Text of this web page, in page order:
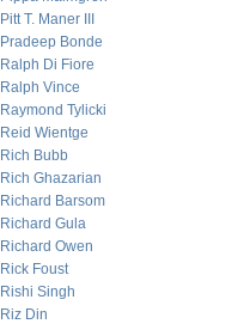
Pitt T. Maner III
Pradeep Bonde
Ralph Di Fiore
Ralph Vince
Raymond Tylicki
Reid Wientge
Rich Bubb
Rich Ghazarian
Richard Barsom
Richard Gula
Richard Owen
Rick Foust
Rishi Singh
Riz Din